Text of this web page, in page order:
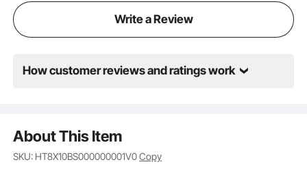
Write a Review
How customer reviews and ratings work
About This Item
SKU: HT8X10BS000000001V0Copy